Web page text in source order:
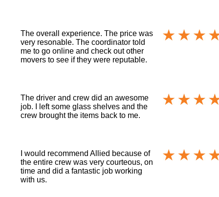
The overall experience. The price was
very resonable. The coordinator told
me to go online and check out other
movers to see if they were reputable.
The driver and crew did an awesome
job. I left some glass shelves and the
crew brought the items back to me.
I would recommend Allied because of
the entire crew was very courteous, on
time and did a fantastic job working
with us.